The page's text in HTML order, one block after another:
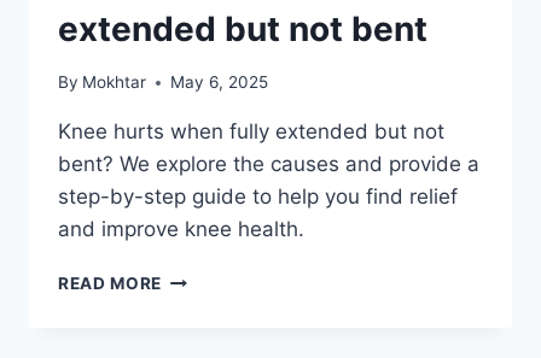
extended but not bent
By Mokhtar May 6, 2025
Knee hurts when fully extended but not
bent? We explore the causes and provide a
step-by-step guide to help you find relief
and improve knee health.
READ MORE